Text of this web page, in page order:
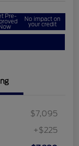
Pre- No impact on
your credit
$7,095
+$225